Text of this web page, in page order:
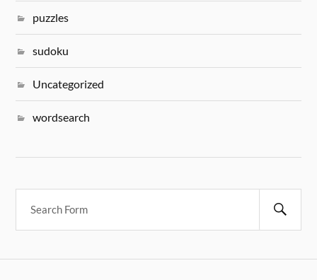
puzzles
sudoku
Uncategorized
wordsearch